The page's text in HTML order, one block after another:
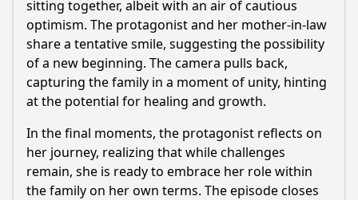
sitting together, albeit with an air of cautious
optimism. The protagonist and her mother-in-law
share a tentative smile, suggesting the possibility
of a new beginning. The camera pulls back,
capturing the family in a moment of unity, hinting
at the potential for healing and growth.
In the final moments, the protagonist reflects on
her journey, realizing that while challenges
remain, she is ready to embrace her role within
the family on her own terms. The episode closes